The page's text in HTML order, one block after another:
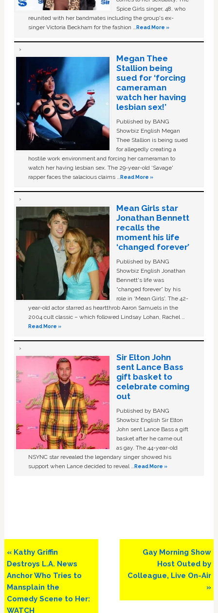
Spice Girls singer, 48, who
reunited with her bandmates including the group's ex-
singer Victoria Beckham for the fashion …Read More »
Megan Thee
Stallion being
sued for ‘forcing
cameraman
watch her having
lesbian sex!’
Published by BANG
Showbiz English Megan
Thee Stallion is being sued
for allegedly creating a
hostile work environment and forcing her cameraman to
watch her having lesbian sex. The 29-year-old ‘Savage'
rapper faces the salacious claims …Read More »
Mean Girls star
Jonathan Bennett
recalls the
moment his life
‘changed forever’
Published by BANG
Showbiz English Jonathan
Bennett's life was
“changed forever” by his
role in ‘Mean Girls'. The 42-
year-old actor starred as heartthrob Aaron Samuels in the
2004 cult classic – which followed Lindsay Lohan, Rachel …
Read More »
Sir Elton John
sent Lance Bass
gift basket to
celebrate coming
out
Published by BANG
Showbiz English Sir Elton
John sent Lance Bass a gift
basket after he came out
as gay. The 44-year-old
NSYNC star revealed the legendary singer showed his
support when Lance decided to reveal …Read More »
Previous
Post:
« Kathy Griffin
Destroys L.A. News
Anchor Who Tries to
Mansplain the
Comedy Scene to Her:
WATCH
Next
Post:
Gay Morning Show
Host Outed by
Colleague, Live On-Air
»